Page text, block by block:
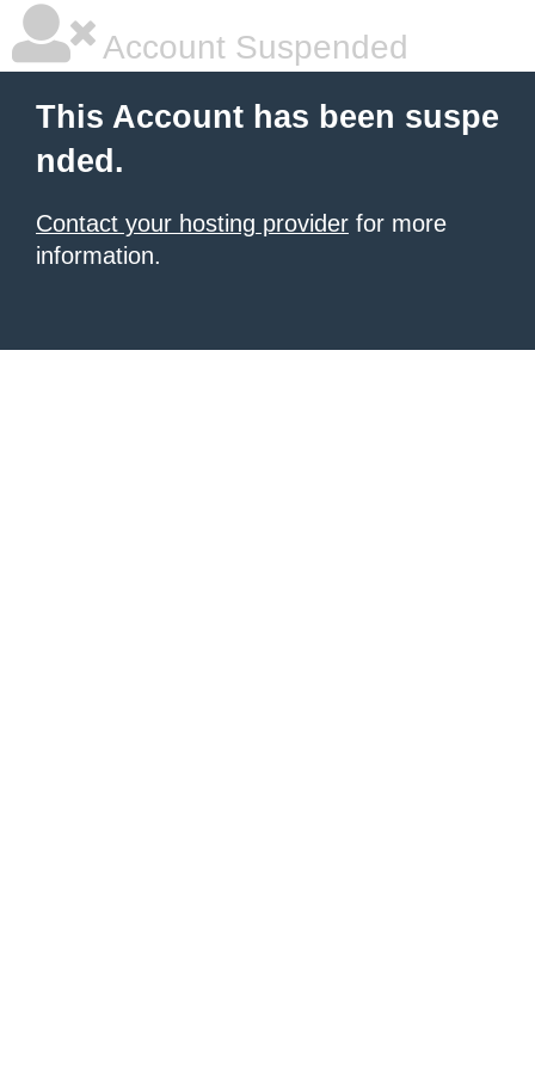
Account Suspended
This Account has been suspe
nded.
Contact your hosting provider for more
information.